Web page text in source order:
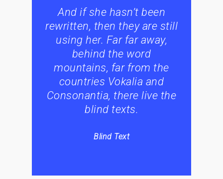
And if she hasn’t been
rewritten, then they are still
using her. Far far away,
behind the word
mountains, far from the
countries Vokalia and
Consonantia, there live the
blind texts.
Blind Text